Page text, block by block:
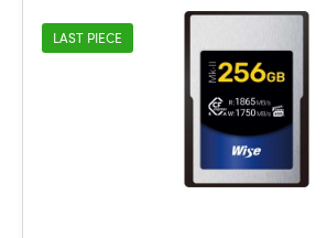
LAST PIECE